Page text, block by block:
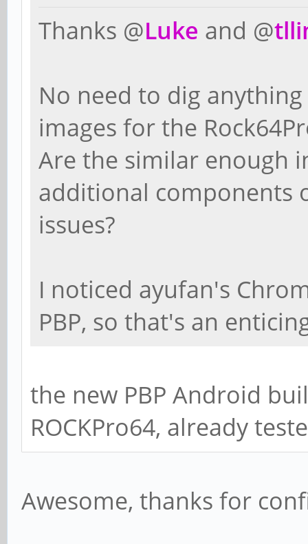
Thanks @Luke and @
No need to dig anything
images for the
Are the similar enough
additional components
issues?
I noticed ayufan's
PBP, so that's an
the new PBP Android
ROCKPro64, already
Awesome, thanks for